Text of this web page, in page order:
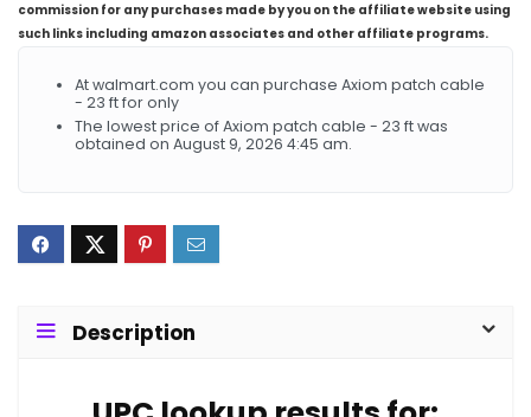
commission for any purchases made by you on the affiliate website using
such links including amazon associates and other affiliate programs.
At walmart.com you can purchase Axiom patch cable
- 23 ft for only
The lowest price of Axiom patch cable - 23 ft was
obtained on August 9, 2026 4:45 am.
Description